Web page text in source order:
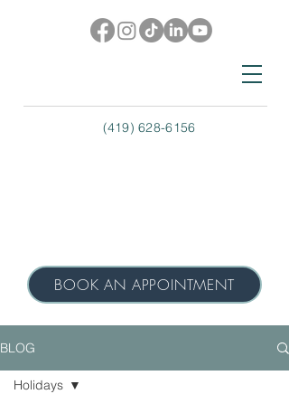
(419) 628-6156
BOOK AN APPOINTMENT
BLOG
Holidays